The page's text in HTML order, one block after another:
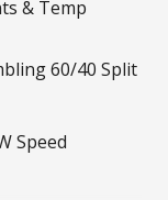
& Temp
60/40 Split
Speed